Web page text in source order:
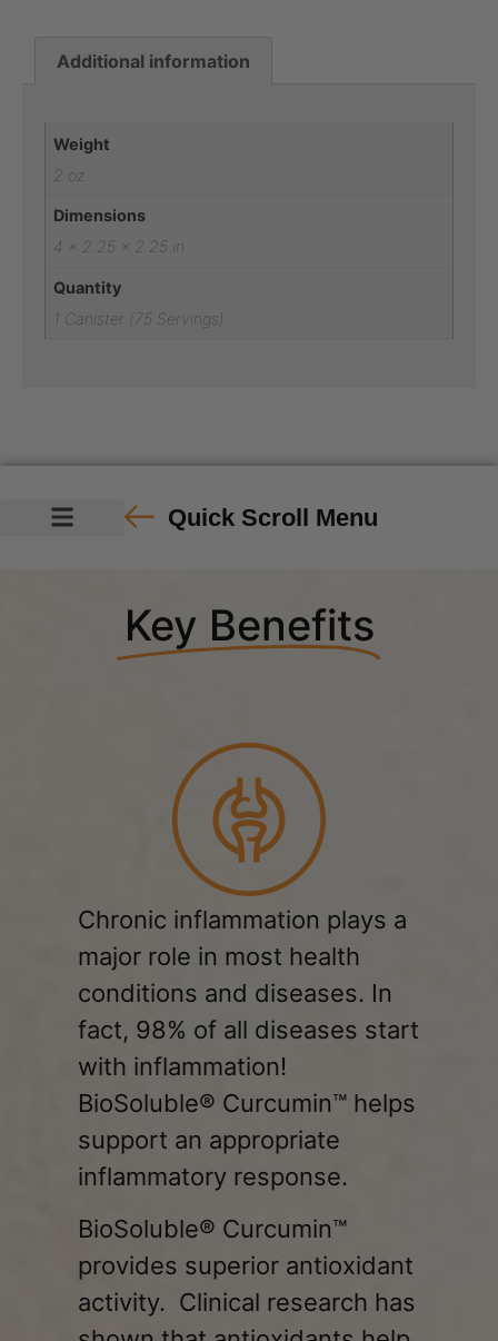
Additional information
Additional information
Weight
2 oz
Dimensions
4 × 2.25 × 2.25 in
Quantity
1 Canister (75 Servings)
Quick Scroll Menu
Key Benefits
Chronic inflammation plays a
major role in most health
conditions and diseases. In
fact, 98% of all diseases start
with inflammation!
BioSoluble® Curcumin™ helps
support an appropriate
inflammatory response.
BioSoluble® Curcumin™
provides superior antioxidant
activity. Clinical research has